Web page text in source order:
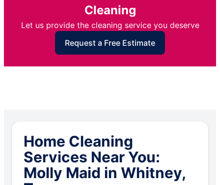
Cleaning
Let us provide the cleaning service you deserve
Request a Free Estimate
Home Cleaning
Services Near You:
Molly Maid in Whitney,